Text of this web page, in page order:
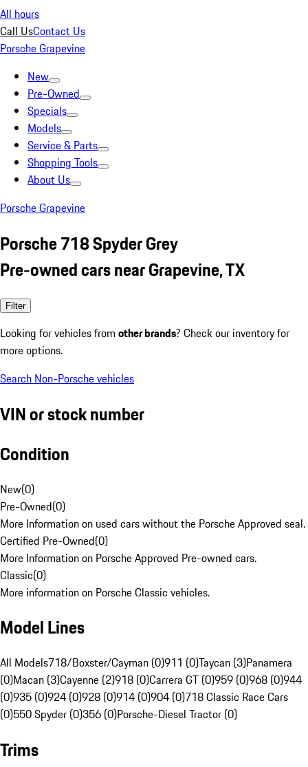
All hours
Call UsContact Us
Porsche Grapevine
New
Pre-Owned
Specials
Models
Service & Parts
Shopping Tools
About Us
Porsche Grapevine
Porsche 718 Spyder Grey
Pre-owned cars near Grapevine, TX
Filter
Looking for vehicles from other brands? Check our inventory for
more options.
Search Non-Porsche vehicles
VIN or stock number
Condition
New(0)
Pre-Owned(0)
More Information on used cars without the Porsche Approved seal.
Certified Pre-Owned(0)
More Information on Porsche Approved Pre-owned cars.
Classic(0)
More information on Porsche Classic vehicles.
Model Lines
All Models718/Boxster/Cayman (0)911 (0)Taycan (3)Panamera
(0)Macan (3)Cayenne (2)918 (0)Carrera GT (0)959 (0)968 (0)944
(0)935 (0)924 (0)928 (0)914 (0)904 (0)718 Classic Race Cars
(0)550 Spyder (0)356 (0)Porsche-Diesel Tractor (0)
Trims